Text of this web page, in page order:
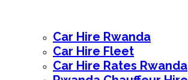
Car Hire Rwanda
Car Hire Fleet
Car Hire Rates Rwanda